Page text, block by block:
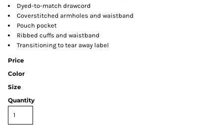
Dyed-to-match drawcord
Coverstitched armholes and waistband
Pouch pocket
Ribbed cuffs and waistband
Transitioning to tear away label
Price
Color
Size
Quantity